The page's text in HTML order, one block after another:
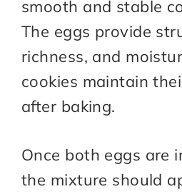
smooth and stable
The eggs provide
richness, and
cookies maintain
after baking.
Once both eggs are
the mixture should